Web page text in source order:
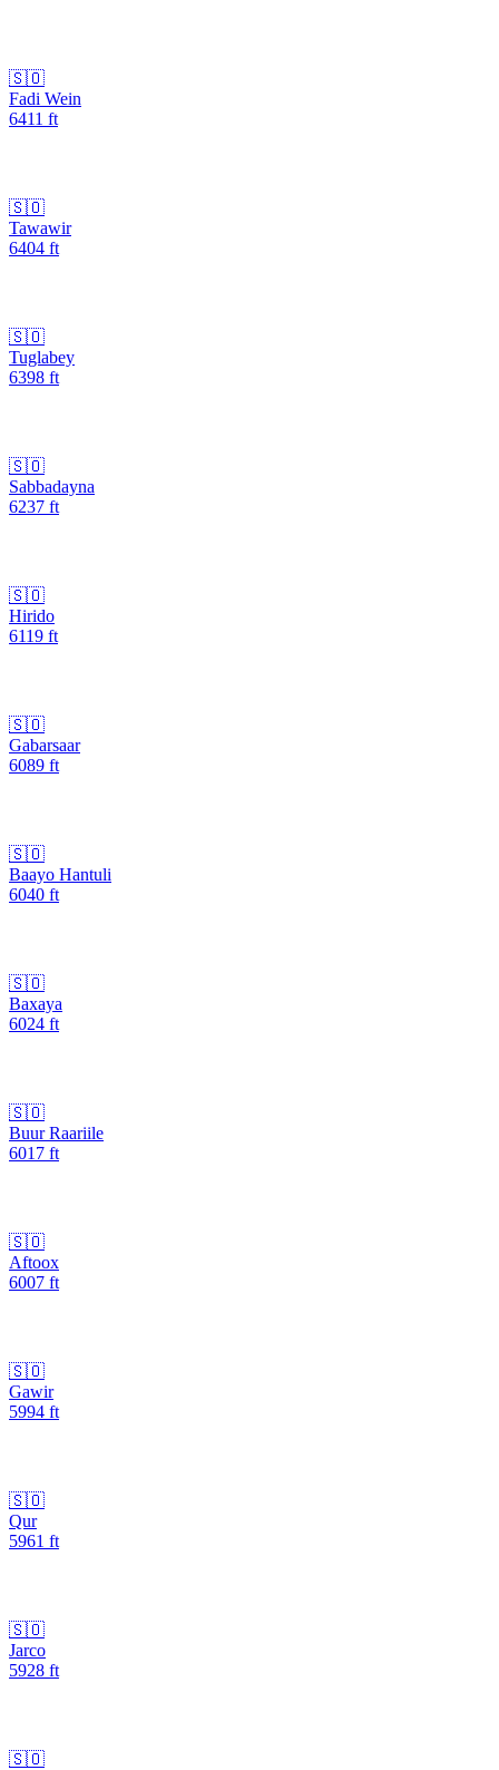
🇸🇴
Fadi Wein
6411 ft
🇸🇴
Tawawir
6404 ft
🇸🇴
Tuglabey
6398 ft
🇸🇴
Sabbadayna
6237 ft
🇸🇴
Hirido
6119 ft
🇸🇴
Gabarsaar
6089 ft
🇸🇴
Baayo Hantuli
6040 ft
🇸🇴
Baxaya
6024 ft
🇸🇴
Buur Raariile
6017 ft
🇸🇴
Aftoox
6007 ft
🇸🇴
Gawir
5994 ft
🇸🇴
Qur
5961 ft
🇸🇴
Jarco
5928 ft
🇸🇴